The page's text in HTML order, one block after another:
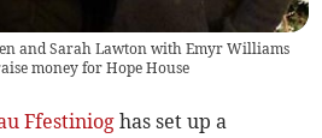
and Sarah Lawton with Emyr Williams
money for Hope House
Ffestiniog has set up a